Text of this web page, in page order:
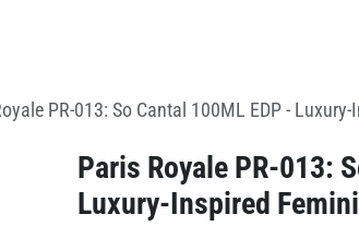
PR-013: So Cantal 100ML EDP -
Paris Royale PR-013:
Luxury-Inspired